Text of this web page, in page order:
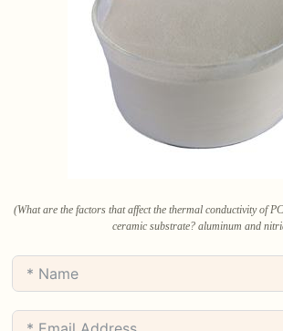
(What are the factors that affect the thermal conductivity of
ceramic substrate? aluminum and